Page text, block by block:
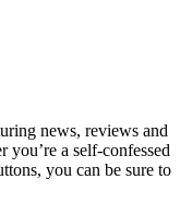
news, reviews and
you’re a self-confessed
you can be sure to